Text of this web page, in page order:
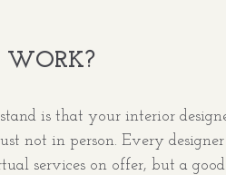
WORK?
is that your interior
not in person. Every designer
services on offer, but a good